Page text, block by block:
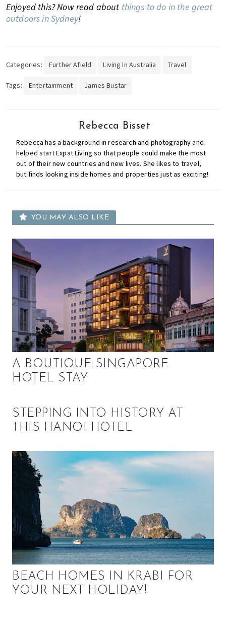
Enjoyed this? Now read about things to do in the great
outdoors in Sydney!
Categories: Further Afield Living In Australia Travel
Tags: Entertainment James Bustar
Rebecca Bisset
Rebecca has a background in research and photography and
helped start Expat Living so that people could make the most
out of their new countries and new lives. She likes to travel,
but finds looking inside homes and properties just as exciting!
YOU MAY ALSO LIKE
A BOUTIQUE SINGAPORE
HOTEL STAY
STEPPING INTO HISTORY AT
THIS HANOI HOTEL
BEACH HOMES IN KRABI FOR
YOUR NEXT HOLIDAY!